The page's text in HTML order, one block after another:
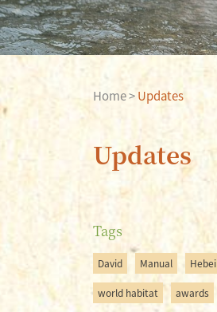
Home>Updates
Updates
Tags
David Manual Hebei
world habitat awards